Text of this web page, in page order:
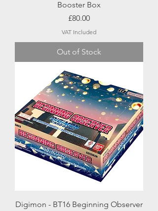
Booster Box
Price
£80.00
VAT Included
Out of Stock
Digimon - BT16 Beginning Observer